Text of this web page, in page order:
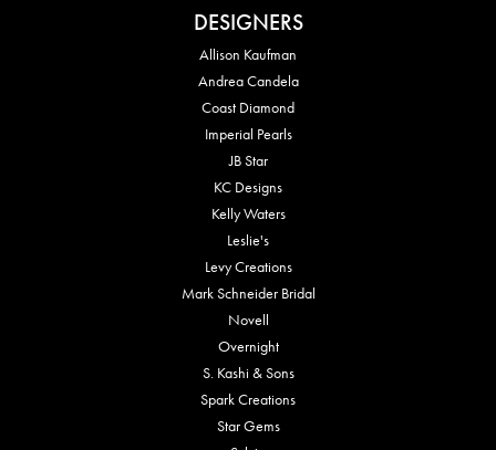
DESIGNERS
Allison Kaufman
Andrea Candela
Coast Diamond
Imperial Pearls
JB Star
KC Designs
Kelly Waters
Leslie's
Levy Creations
Mark Schneider Bridal
Novell
Overnight
S. Kashi & Sons
Spark Creations
Star Gems